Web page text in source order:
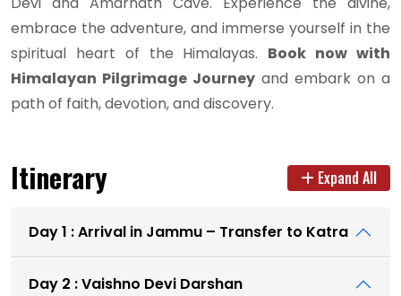
embrace the adventure, and immerse yourself in the
spiritual heart of the Himalayas. Book now with
Himalayan Pilgrimage Journey and embark on a
path of faith, devotion, and discovery.
Itinerary Expand All
Day 1 : Arrival in Jammu – Transfer to Katra
Day 2 : Vaishno Devi Darshan